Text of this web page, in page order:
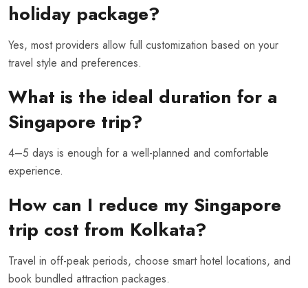
holiday package?
Yes, most providers allow full customization based on your
travel style and preferences.
What is the ideal duration for a
Singapore trip?
4–5 days is enough for a well-planned and comfortable
experience.
How can I reduce my Singapore
trip cost from Kolkata?
Travel in off-peak periods, choose smart hotel locations, and
book bundled attraction packages.